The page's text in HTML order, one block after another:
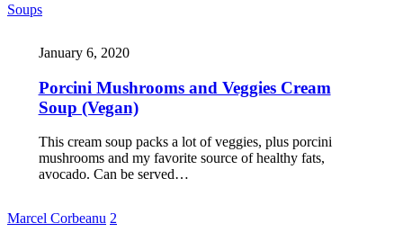
Soups
January 6, 2020
Porcini Mushrooms and Veggies Cream
Soup (Vegan)
This cream soup packs a lot of veggies, plus porcini
mushrooms and my favorite source of healthy fats,
avocado. Can be served…
Marcel Corbeanu 2